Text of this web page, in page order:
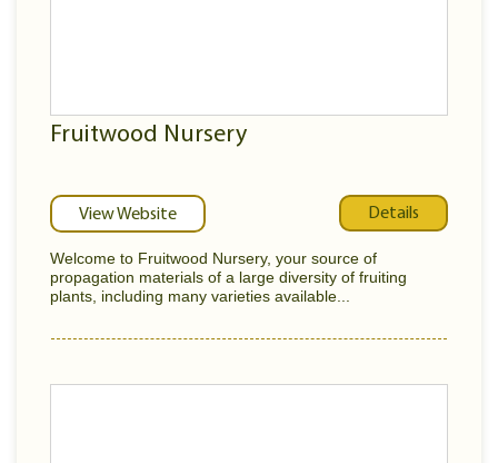
Fruitwood Nursery
View Website Details
Welcome to Fruitwood Nursery, your source of
propagation materials of a large diversity of fruiting
plants, including many varieties available...